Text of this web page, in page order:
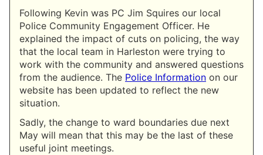
Following Kevin was PC Jim Squires our local
Police Community Engagement Officer. He
explained the impact of cuts on policing, the way
that the local team in Harleston were trying to
work with the community and answered questions
from the audience. The Police Information on our
website has been updated to reflect the new
situation.
Sadly, the change to ward boundaries due next
May will mean that this may be the last of these
useful joint meetings.